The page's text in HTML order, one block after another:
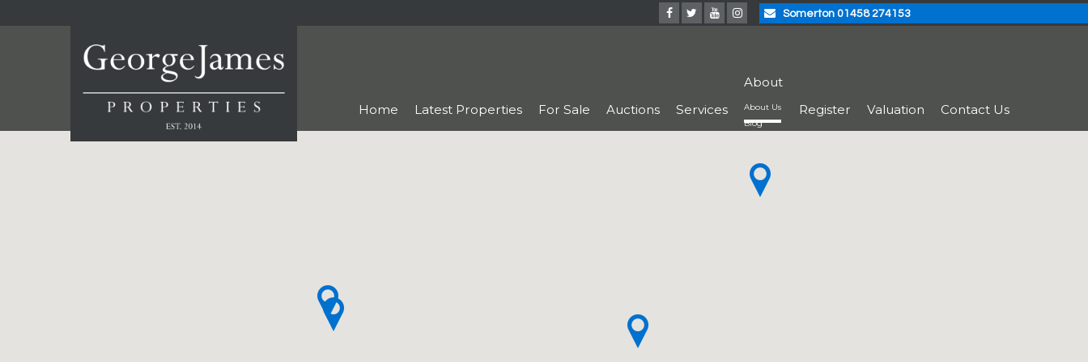
Somerton 01458 274153
Home Latest Properties For Sale Auctions Services
About
About Us
Blog
Register Valuation Contact Us